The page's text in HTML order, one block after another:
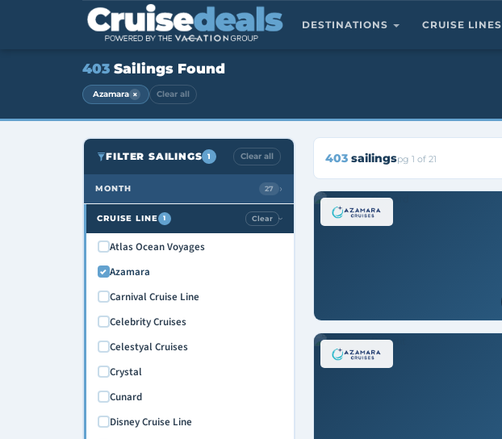
DESTINATIONS CRUISE LINES
403 Sailings Found
Azamara × Clear all
FILTER SAILINGS 1 Clear all
MONTH 27 ›
August 2026
September 2026
October 2026
November 2026
December 2026
January 2027
February 2027
March 2027
April 2027
CRUISE LINE 1 Clear ›
Atlas Ocean Voyages
Azamara
Carnival Cruise Line
Celebrity Cruises
Celestyal Cruises
Crystal
Cunard
Disney Cruise Line
403sailingspg 1 of 21